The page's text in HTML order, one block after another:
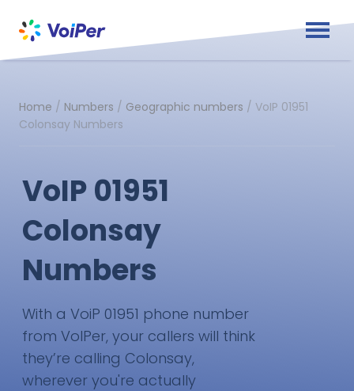
Home / Numbers / Geographic numbers / VoIP 01951
Colonsay Numbers
VoIP 01951
Colonsay
Numbers
With a VoiP 01951 phone number
from VoIPer, your callers will think
they’re calling Colonsay,
wherever you're actually